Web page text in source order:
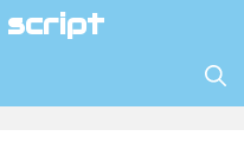
script